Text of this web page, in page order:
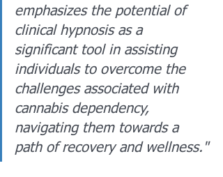
emphasizes the potential of
clinical hypnosis as a
significant tool in assisting
individuals to overcome the
challenges associated with
cannabis dependency,
navigating them towards a
path of recovery and wellness."